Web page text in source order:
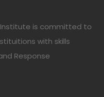
Institute is committed to
with skills
Response